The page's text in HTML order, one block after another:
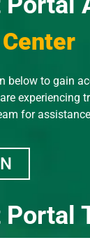
below to gain
experiencing
for